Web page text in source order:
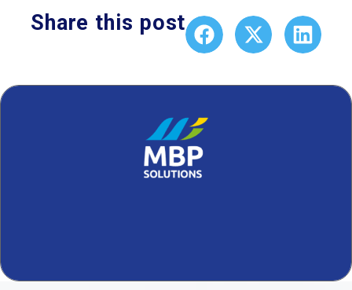
Share this post